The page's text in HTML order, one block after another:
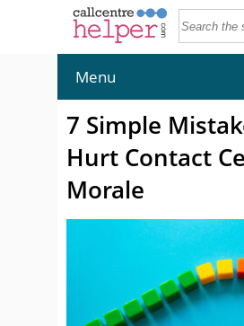
Menu
7 Simple
Hurt Contact
Morale